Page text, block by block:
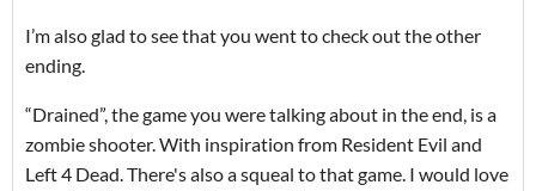
I’m also glad to see that you went to check out the other
ending.
“Drained”, the game you were talking about in the end, is a
zombie shooter. With inspiration from Resident Evil and
Left 4 Dead. There's also a squeal to that game. I would love